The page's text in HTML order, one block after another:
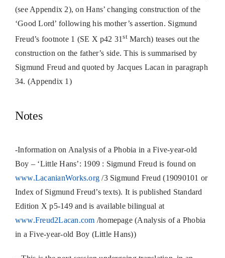
(see Appendix 2), on Hans’ changing construction of the
‘Good Lord’ following his mother’s assertion. Sigmund
Freud’s footnote 1 (SE X p42 31stMarch) teases out the
construction on the father’s side. This is summarised by
Sigmund Freud and quoted by Jacques Lacan in paragraph
34. (Appendix 1)
Notes
-Information on Analysis of a Phobia in a Five-year-old
Boy – ‘Little Hans’: 1909 : Sigmund Freud is found on
www.LacanianWorks.org /3 Sigmund Freud (19090101 or
Index of Sigmund Freud’s texts). It is published Standard
Edition X p5-149 and is available bilingual at
www.Freud2Lacan.com /homepage (Analysis of a Phobia
in a Five-year-old Boy (Little Hans))